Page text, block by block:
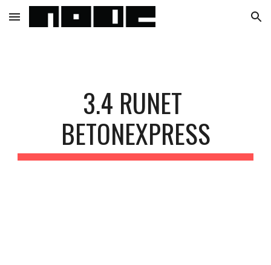
Skip to main content Skip to navigation
3.4 RUNET
BETONEXPRESS